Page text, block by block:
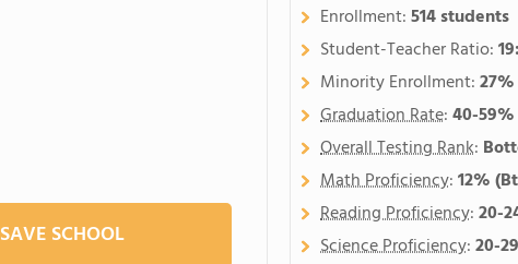
SAVE SCHOOL
Enrollment:514 students
Student-Teacher Ratio:
Minority Enrollment:27%
Graduation Rate:40-59%
Overall Testing Rank:
Math Proficiency:12%
Reading Proficiency:20-
Science Proficiency:20-